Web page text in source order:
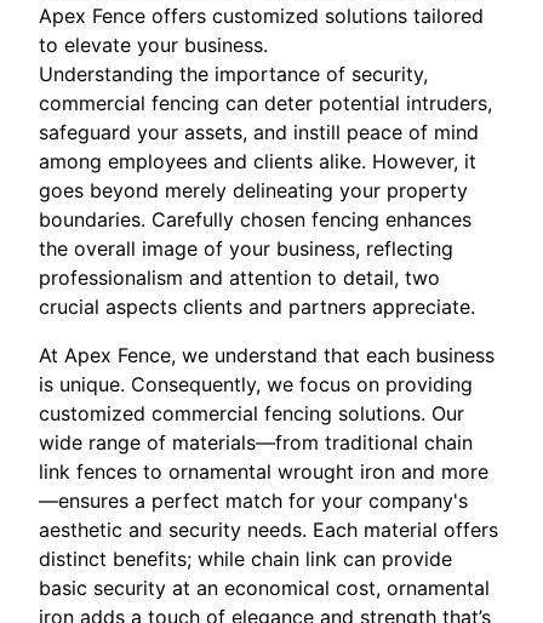
Apex Fence offers customized solutions tailored
to elevate your business.
Understanding the importance of security,
commercial fencing can deter potential intruders,
safeguard your assets, and instill peace of mind
among employees and clients alike. However, it
goes beyond merely delineating your property
boundaries. Carefully chosen fencing enhances
the overall image of your business, reflecting
professionalism and attention to detail, two
crucial aspects clients and partners appreciate.
At Apex Fence, we understand that each business
is unique. Consequently, we focus on providing
customized commercial fencing solutions. Our
wide range of materials—from traditional chain
link fences to ornamental wrought iron and more
—ensures a perfect match for your company's
aesthetic and security needs. Each material offers
distinct benefits; while chain link can provide
basic security at an economical cost, ornamental
iron adds a touch of elegance and strength that’s